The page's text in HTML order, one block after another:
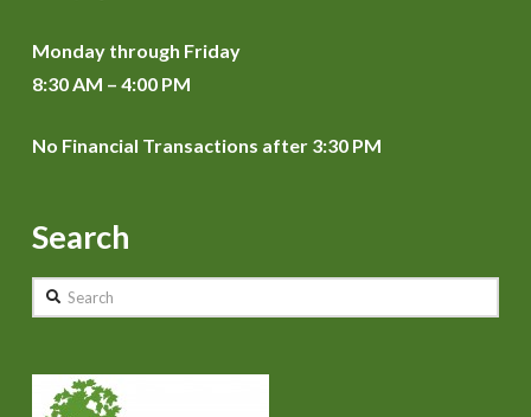
Monday through Friday
8:30 AM – 4:00 PM
No Financial Transactions after 3:30 PM
Search
Search